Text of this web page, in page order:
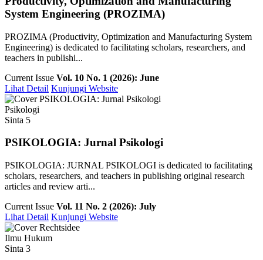
System Engineering (PROZIMA)
PROZIMA (Productivity, Optimization and Manufacturing System
Engineering) is dedicated to facilitating scholars, researchers, and
teachers in publishi...
Current Issue Vol. 10 No. 1 (2026): June
Lihat Detail Kunjungi Website
Psikologi
Sinta 5
PSIKOLOGIA: Jurnal Psikologi
PSIKOLOGIA: JURNAL PSIKOLOGI is dedicated to facilitating
scholars, researchers, and teachers in publishing original research
articles and review arti...
Current Issue Vol. 11 No. 2 (2026): July
Lihat Detail Kunjungi Website
Ilmu Hukum
Sinta 3